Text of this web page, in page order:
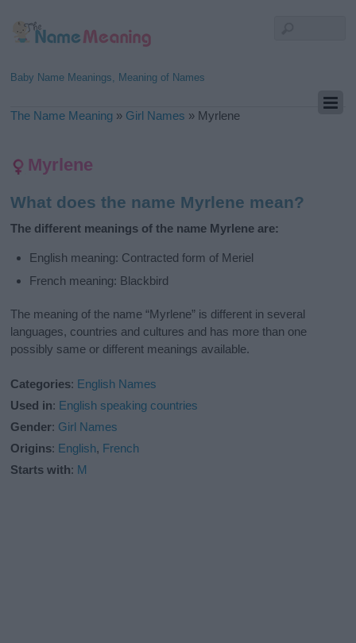
Baby Name Meanings, Meaning of Names
The Name Meaning » Girl Names » Myrlene
Myrlene
What does the name Myrlene mean?
The different meanings of the name Myrlene are:
English meaning: Contracted form of Meriel
French meaning: Blackbird
The meaning of the name “Myrlene” is different in several
languages, countries and cultures and has more than one
possibly same or different meanings available.
Categories: English Names
Used in: English speaking countries
Gender: Girl Names
Origins: English, French
Starts with: M